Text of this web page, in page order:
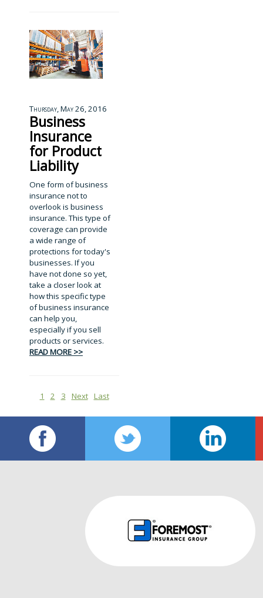
Thursday, May 26, 2016
Business
Insurance
for Product
Liability
One form of business
insurance not to
overlook is business
insurance. This type of
coverage can provide
a wide range of
protections for today's
businesses. If you
have not done so yet,
take a closer look at
how this specific type
of business insurance
can help you,
especially if you sell
products or services.
READ MORE >>
1 2 3 Next Last